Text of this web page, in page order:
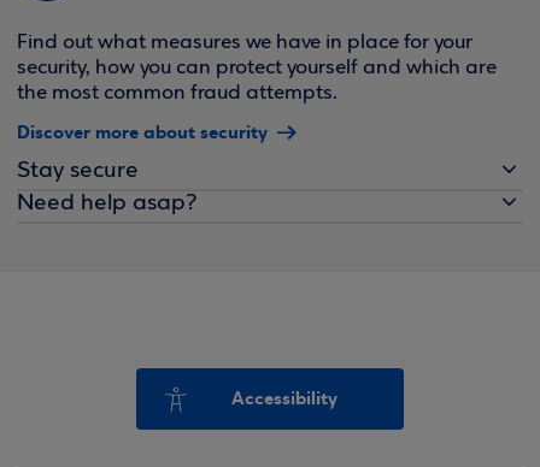
Find out what measures we have in place for your
security, how you can protect yourself and which are
the most common fraud attempts.
Discover more about security
Stay secure
Need help asap?
Accessibility